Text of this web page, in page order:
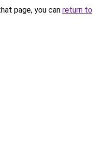
page, you can return to